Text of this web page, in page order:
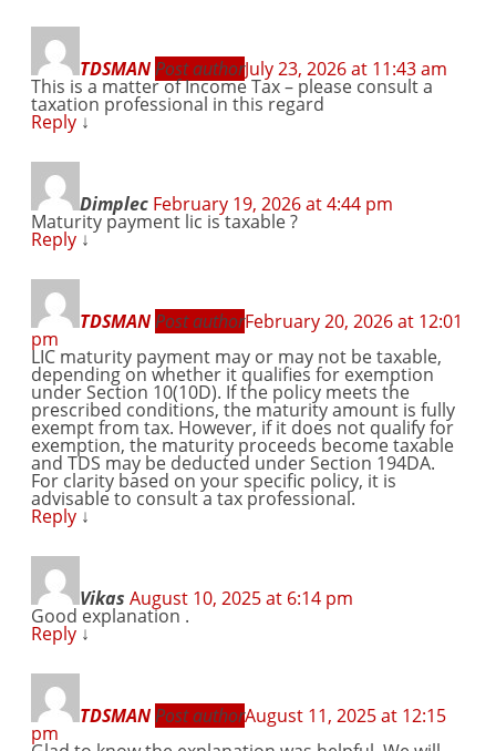
TDSMANPost authorJuly 23, 2026 at 11:43 am
This is a matter of Income Tax – please consult a
taxation professional in this regard
Reply ↓
Dimplec February 19, 2026 at 4:44 pm
Maturity payment lic is taxable ?
Reply ↓
TDSMANPost authorFebruary 20, 2026 at 12:01
pm
LIC maturity payment may or may not be taxable,
depending on whether it qualifies for exemption
under Section 10(10D). If the policy meets the
prescribed conditions, the maturity amount is fully
exempt from tax. However, if it does not qualify for
exemption, the maturity proceeds become taxable
and TDS may be deducted under Section 194DA.
For clarity based on your specific policy, it is
advisable to consult a tax professional.
Reply ↓
Vikas August 10, 2025 at 6:14 pm
Good explanation .
Reply ↓
TDSMANPost authorAugust 11, 2025 at 12:15
pm